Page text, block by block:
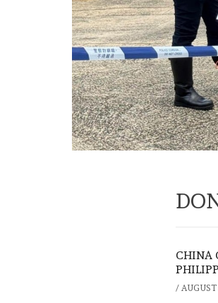
CHINA
/ AUGUST